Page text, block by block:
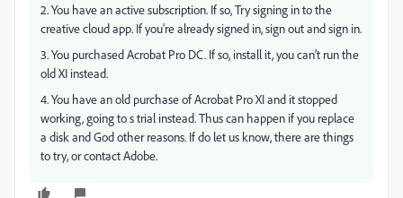
2. You have an active subscription. If so, Try signing in to the
creative cloud app. If you're already signed in, sign out and sign in.
3. You purchased Acrobat Pro DC. If so, install it, you can't run the
old XI instead.
4. You have an old purchase of Acrobat Pro XI and it stopped
working, going to s trial instead. Thus can happen if you replace
a disk and God other reasons. If do let us know, there are things
to try, or contact Adobe.